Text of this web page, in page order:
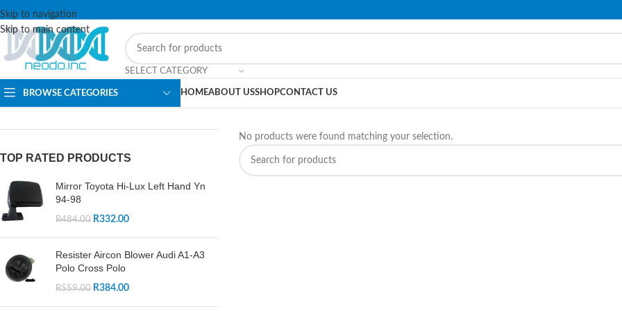
Skip to navigation
Skip to main content
PLEASE NOTE THAT WE ARE ONLINE STORE ONLY.
SELECT CATEGORY
BROWSE CATEGORIES HOMEABOUT USSHOPCONTACT US
TOP RATED PRODUCTS
Mirror Toyota Hi-Lux Left Hand Yn
94-98
R484.00 R332.00
Resister Aircon Blower Audi A1-A3
Polo Cross Polo
R559.00 R384.00
No products were found matching your selection.